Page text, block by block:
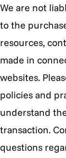
We are not
to the
resources,
made in
websites.
policies and
understand
transaction.
questions